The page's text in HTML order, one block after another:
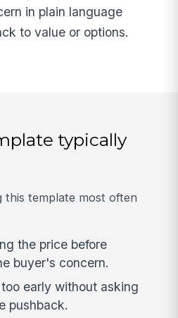
in plain language
to value or options.
typically
this template most often
the price before
buyer's concern.
early without asking
pushback.